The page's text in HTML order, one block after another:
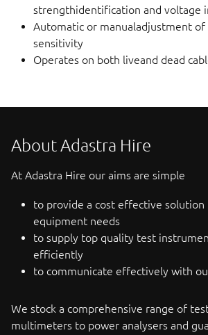
strengthidentification and voltage
Automatic or manualadjustment of
sensitivity
Operates on both liveand dead
About Adastra Hire
At Adastra Hire our aims are simple
to provide a cost effective
equipment needs
to supply top quality test
efficiently
to communicate effectively with
We stock a comprehensive range of
multimeters to power analysers and